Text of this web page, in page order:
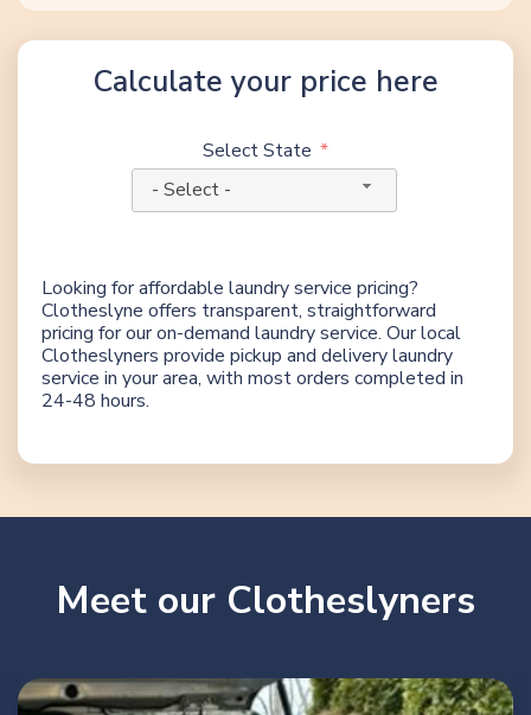
Calculate your price here
Select State
- Select -
Looking for affordable laundry service pricing?
Clotheslyne offers transparent, straightforward
pricing for our on-demand laundry service. Our local
Clotheslyners provide pickup and delivery laundry
service in your area, with most orders completed in
24-48 hours.
Meet our Clotheslyners